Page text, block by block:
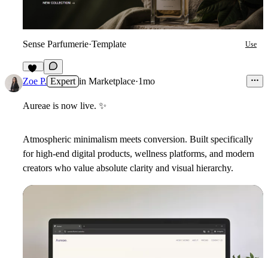
Sense Parfumerie·Template Use
21
Zoe P. Expert in Marketplace·1mo
Aureae is now live. ✨
Atmospheric minimalism meets conversion. Built specifically
for high-end digital products, wellness platforms, and modern
creators who value absolute clarity and visual hierarchy.